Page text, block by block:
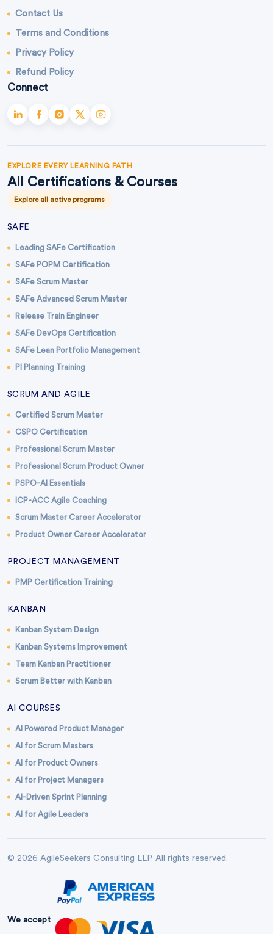
Contact Us
Terms and Conditions
Privacy Policy
Refund Policy
Connect
EXPLORE EVERY LEARNING PATH
All Certifications & Courses
Explore all active programs
SAFE
Leading SAFe Certification
SAFe POPM Certification
SAFe Scrum Master
SAFe Advanced Scrum Master
Release Train Engineer
SAFe DevOps Certification
SAFe Lean Portfolio Management
PI Planning Training
SCRUM AND AGILE
Certified Scrum Master
CSPO Certification
Professional Scrum Master
Professional Scrum Product Owner
PSPO-AI Essentials
ICP-ACC Agile Coaching
Scrum Master Career Accelerator
Product Owner Career Accelerator
PROJECT MANAGEMENT
PMP Certification Training
KANBAN
Kanban System Design
Kanban Systems Improvement
Team Kanban Practitioner
Scrum Better with Kanban
AI COURSES
AI Powered Product Manager
AI for Scrum Masters
AI for Product Owners
AI for Project Managers
AI-Driven Sprint Planning
AI for Agile Leaders
© 2026 AgileSeekers Consulting LLP. All rights reserved.
We accept